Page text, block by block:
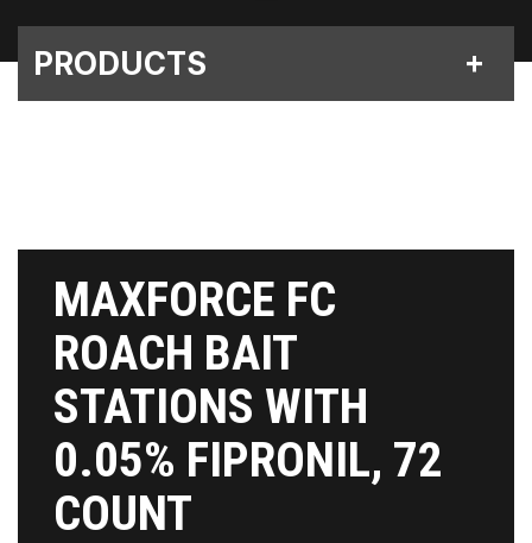
PRODUCTS
MAXFORCE FC
ROACH BAIT
STATIONS WITH
0.05% FIPRONIL, 72
COUNT